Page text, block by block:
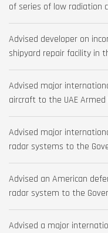
of series of low radiation
Advised developer on
shipyard repair facility in
Advised major
aircraft to the UAE Armed
Advised major
radar systems to the
Advised an American
radar system to the
Advised a major